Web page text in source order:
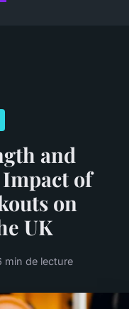
and
of
on
UK
min de lecture